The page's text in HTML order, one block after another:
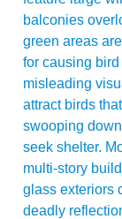
balconies
green areas
for causing
misleading
attract birds
swooping
seek shelter.
multi-story
glass exteriors
deadly